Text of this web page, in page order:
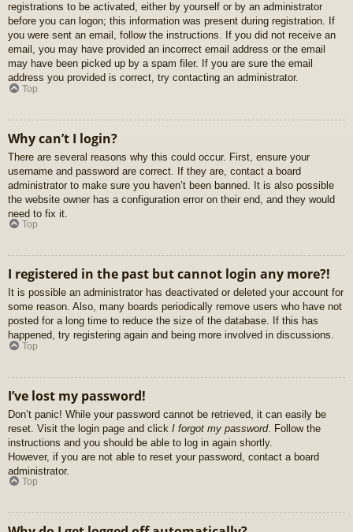
registrations to be activated, either by yourself or by an administrator
before you can logon; this information was present during registration. If
you were sent an email, follow the instructions. If you did not receive an
email, you may have provided an incorrect email address or the email
may have been picked up by a spam filer. If you are sure the email
address you provided is correct, try contacting an administrator.
Top
Why can’t I login?
There are several reasons why this could occur. First, ensure your
username and password are correct. If they are, contact a board
administrator to make sure you haven’t been banned. It is also possible
the website owner has a configuration error on their end, and they would
need to fix it.
Top
I registered in the past but cannot login any more?!
It is possible an administrator has deactivated or deleted your account for
some reason. Also, many boards periodically remove users who have not
posted for a long time to reduce the size of the database. If this has
happened, try registering again and being more involved in discussions.
Top
I’ve lost my password!
Don’t panic! While your password cannot be retrieved, it can easily be
reset. Visit the login page and click I forgot my password. Follow the
instructions and you should be able to log in again shortly.
However, if you are not able to reset your password, contact a board
administrator.
Top